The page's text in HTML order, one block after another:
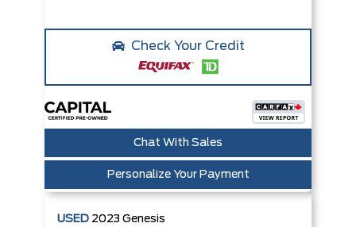
Check Your Credit
Chat With Sales
Personalize Your Payment
USED 2023 Genesis